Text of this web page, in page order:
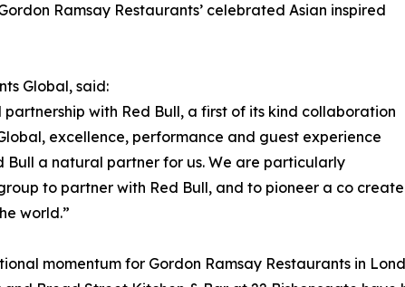
Ramsay Restaurants’ celebrated Asian inspired
Global, said:
with Red Bull, a first of its kind collaboration
excellence, performance and guest experience
a natural partner for us. We are particularly
to partner with Red Bull, and to pioneer a co
world.”
momentum for Gordon Ramsay Restaurants in